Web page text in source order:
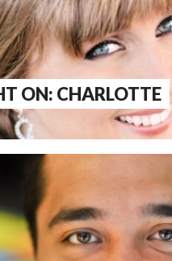
ON: CHARLOTTE